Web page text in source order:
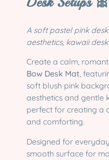
A soft pastel pink
aesthetics, kawaii
Create a calm,
Bow Desk Mat,
soft blush pink
aesthetics and gentle
perfect for creating a
and comforting.
Designed for
smooth surface for